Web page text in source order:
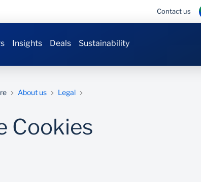
Contact us
Insights Deals Sustainability
About us Legal
Cookies